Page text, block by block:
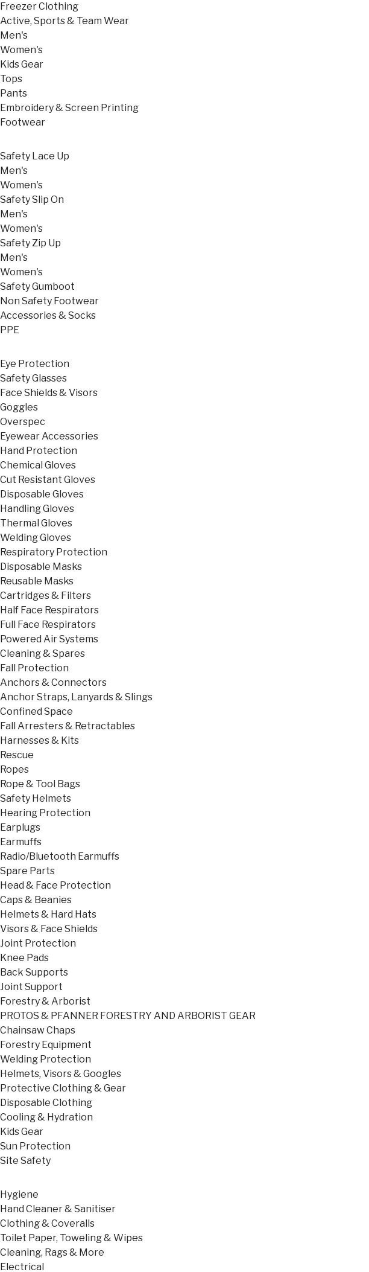
Freezer Clothing
Active, Sports & Team Wear
Men's
Women's
Kids Gear
Tops
Pants
Embroidery & Screen Printing
Footwear
Safety Lace Up
Men's
Women's
Safety Slip On
Men's
Women's
Safety Zip Up
Men's
Women's
Safety Gumboot
Non Safety Footwear
Accessories & Socks
PPE
Eye Protection
Safety Glasses
Face Shields & Visors
Goggles
Overspec
Eyewear Accessories
Hand Protection
Chemical Gloves
Cut Resistant Gloves
Disposable Gloves
Handling Gloves
Thermal Gloves
Welding Gloves
Respiratory Protection
Disposable Masks
Reusable Masks
Cartridges & Filters
Half Face Respirators
Full Face Respirators
Powered Air Systems
Cleaning & Spares
Fall Protection
Anchors & Connectors
Anchor Straps, Lanyards & Slings
Confined Space
Fall Arresters & Retractables
Harnesses & Kits
Rescue
Ropes
Rope & Tool Bags
Safety Helmets
Hearing Protection
Earplugs
Earmuffs
Radio/Bluetooth Earmuffs
Spare Parts
Head & Face Protection
Caps & Beanies
Helmets & Hard Hats
Visors & Face Shields
Joint Protection
Knee Pads
Back Supports
Joint Support
Forestry & Arborist
PROTOS & PFANNER FORESTRY AND ARBORIST GEAR
Chainsaw Chaps
Forestry Equipment
Welding Protection
Helmets, Visors & Googles
Protective Clothing & Gear
Disposable Clothing
Cooling & Hydration
Kids Gear
Sun Protection
Site Safety
Hygiene
Hand Cleaner & Sanitiser
Clothing & Coveralls
Toilet Paper, Toweling & Wipes
Cleaning, Rags & More
Electrical